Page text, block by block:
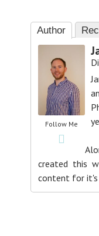
Author
Follow Me
created this
content for it's